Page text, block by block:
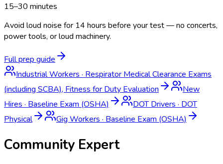
15–30 minutes
Avoid loud noise for 14 hours before your test — no concerts,
power tools, or loud machinery.
Full prep guide
Industrial Workers · Respirator Medical Clearance Exams
(including SCBA), Fitness for Duty Evaluation
New
Hires · Baseline Exam (OSHA) DOT Drivers · DOT
Physical
Gig Workers · Baseline Exam (OSHA)
Community Expert